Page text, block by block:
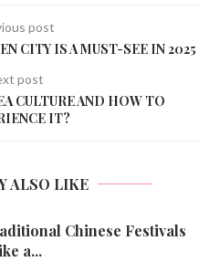
post
CITY IS A MUST-SEE IN 2025
post
CULTURE AND HOW TO
IT?
ALSO LIKE
Chinese Festivals
a...